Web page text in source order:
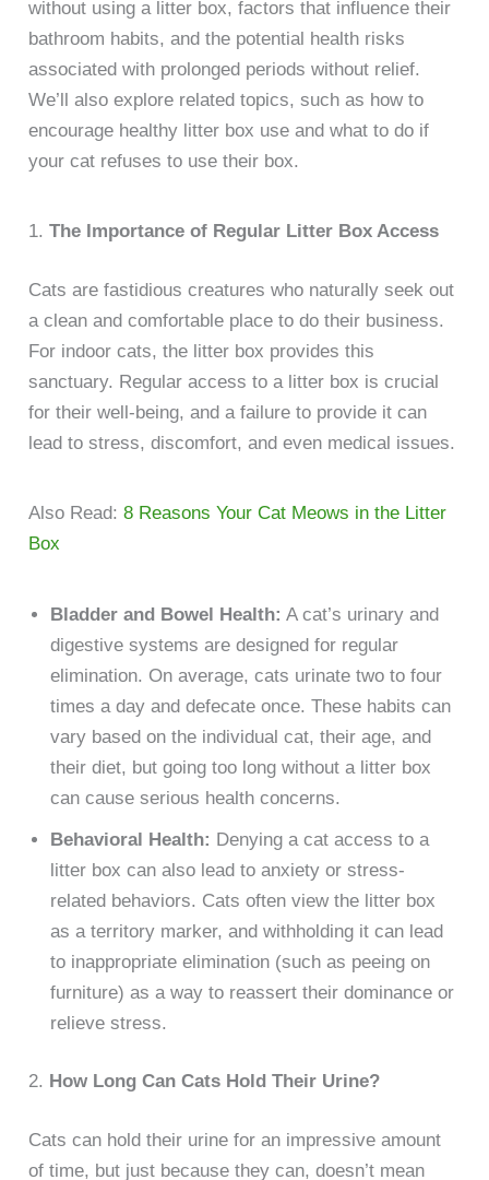
without using a litter box, factors that influence their
bathroom habits, and the potential health risks
associated with prolonged periods without relief.
We’ll also explore related topics, such as how to
encourage healthy litter box use and what to do if
your cat refuses to use their box.
1.The Importance of Regular Litter Box Access
Cats are fastidious creatures who naturally seek out
a clean and comfortable place to do their business.
For indoor cats, the litter box provides this
sanctuary. Regular access to a litter box is crucial
for their well-being, and a failure to provide it can
lead to stress, discomfort, and even medical issues.
Also Read:8 Reasons Your Cat Meows in the Litter
Box
Bladder and Bowel Health: A cat’s urinary and
digestive systems are designed for regular
elimination. On average, cats urinate two to four
times a day and defecate once. These habits can
vary based on the individual cat, their age, and
their diet, but going too long without a litter box
can cause serious health concerns.
Behavioral Health: Denying a cat access to a
litter box can also lead to anxiety or stress-
related behaviors. Cats often view the litter box
as a territory marker, and withholding it can lead
to inappropriate elimination (such as peeing on
furniture) as a way to reassert their dominance or
relieve stress.
2. How Long Can Cats Hold Their Urine?
Cats can hold their urine for an impressive amount
of time, but just because they can, doesn’t mean